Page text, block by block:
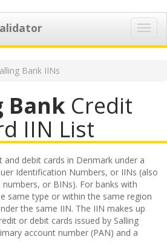
Bank IINs
Bank Credit
IIN List
and debit cards in Denmark under a
Identification Numbers, or IINs (also
or BINs). For banks with
same type or within the same region
the same IIN. The IIN makes up
or debit cards issued by Salling
account number (PAN) and a